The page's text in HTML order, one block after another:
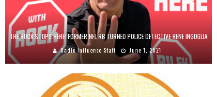
THE ROCK STOPS HERE: FORMER NFL RB TURNED POLICE DETECTIVE RENE INGOGLIA
Radio Influence Staff June 1, 2021